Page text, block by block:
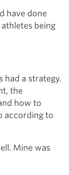
have done
being
had a strategy.
the
how to
according to
Mine was